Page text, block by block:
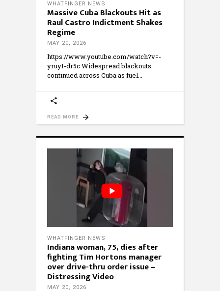
WHATFINGER NEWS
Massive Cuba Blackouts Hit as
Raul Castro Indictment Shakes
Regime
MAY 20, 2026
https://www.youtube.com/watch?v=-
yruyI-dr5c Widespread blackouts
continued across Cuba as fuel
READ MORE
WHATFINGER NEWS
Indiana woman, 75, dies after
fighting Tim Hortons manager
over drive-thru order issue –
Distressing Video
MAY 20, 2026